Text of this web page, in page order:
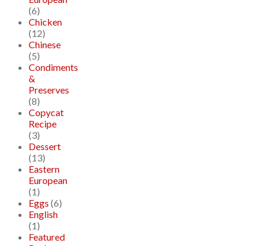
(6)
Chicken
(12)
Chinese
(5)
Condiments
&
Preserves
(8)
Copycat
Recipe
(3)
Dessert
(13)
Eastern
European
(1)
Eggs (6)
English
(1)
Featured